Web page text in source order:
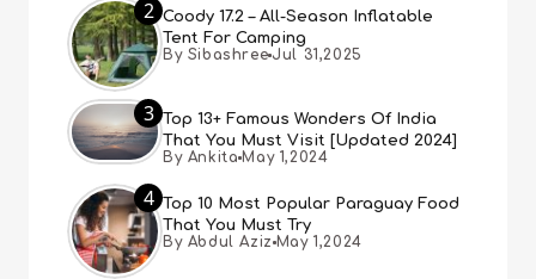
2 Coody 17.2 – All-Season Inflatable
Tent For Camping
By Sibashree Jul 31,2025
3
Top 13+ Famous Wonders Of India
That You Must Visit [Updated 2024]
By Ankita May 1,2024
4
Top 10 Most Popular Paraguay Food
That You Must Try
By Abdul Aziz May 1,2024